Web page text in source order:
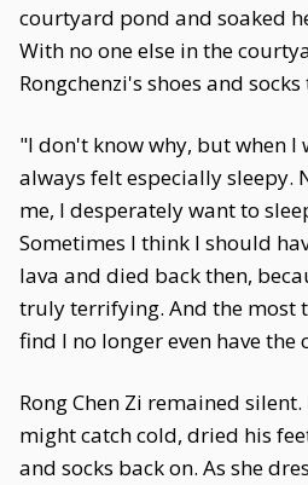
courtyard pond and soaked
With no one else in the
Rongchenzi's shoes and
"I don't know why, but when I
always felt especially sleepy.
me, I desperately want to
Sometimes I think I should
lava and died back then,
truly terrifying. And the most
find I no longer even have the
Rong Chen Zi remained
might catch cold, dried his
and socks back on. As she